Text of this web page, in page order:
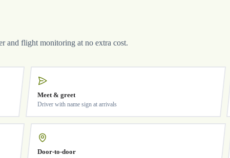
and flight monitoring at no extra cost.
Meet & greet
Driver with name sign at arrivals
Door-to-door